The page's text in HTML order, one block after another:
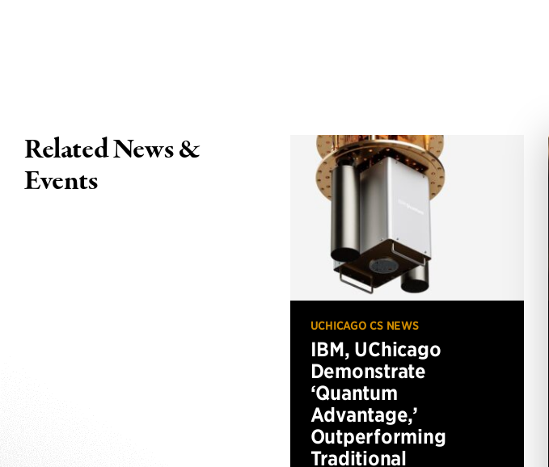
Related News &
Events
UCHICAGO CS NEWS
IBM, UChicago
Demonstrate
‘Quantum
Advantage,’
Outperforming
Traditional